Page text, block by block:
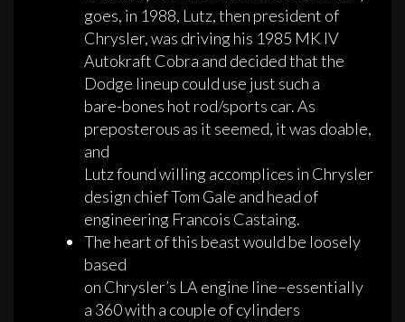
goes, in 1988, Lutz, then president of
Chrysler, was driving his 1985 MK IV
Autokraft Cobra and decided that the
Dodge lineup could use just such a
bare-bones hot rod/sports car. As
preposterous as it seemed, it was doable,
and
Lutz found willing accomplices in Chrysler
design chief Tom Gale and head of
engineering Francois Castaing.
The heart of this beast would be loosely
based
on Chrysler’s LA engine line–essentially
a 360 with a couple of cylinders